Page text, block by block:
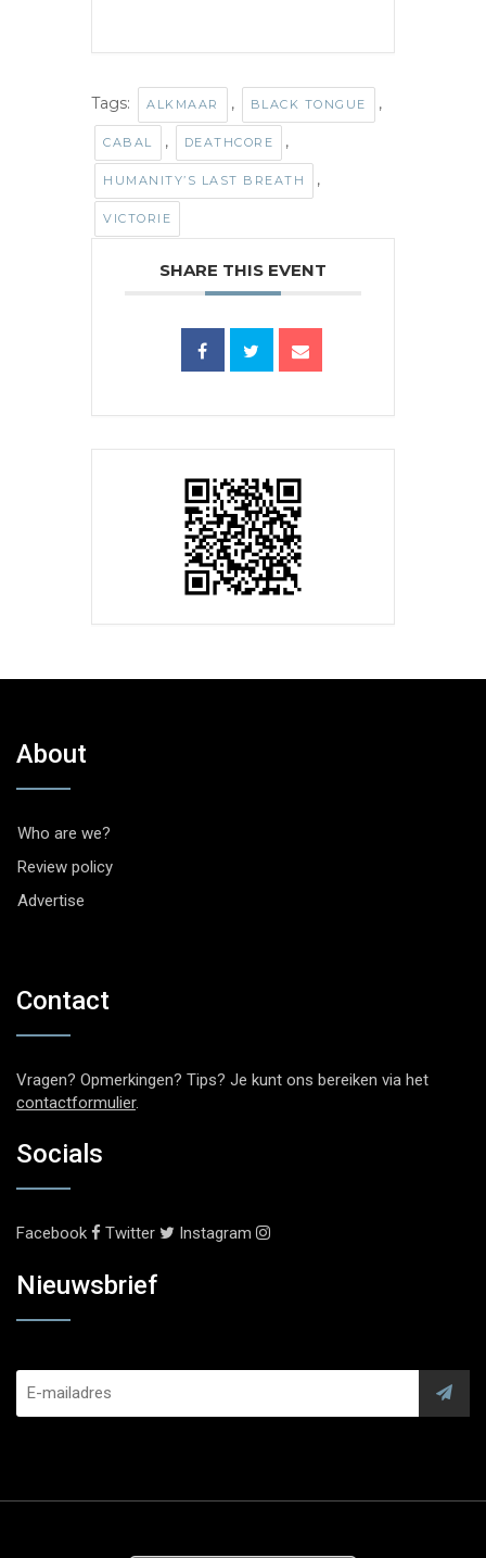
Tags: ALKMAAR , BLACK TONGUE ,
CABAL , DEATHCORE ,
HUMANITY’S LAST BREATH ,
VICTORIE
SHARE THIS EVENT
About
Who are we?
Review policy
Advertise
Contact
Vragen? Opmerkingen? Tips? Je kunt ons bereiken via het
contactformulier.
Socials
Facebook Twitter Instagram
Nieuwsbrief